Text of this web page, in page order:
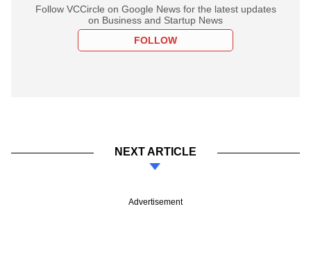
Follow VCCircle on Google News for the latest updates
on Business and Startup News
FOLLOW
NEXT ARTICLE
Advertisement